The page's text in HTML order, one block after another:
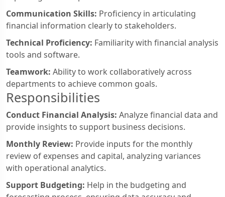
Communication Skills: Proficiency in articulating
financial information clearly to stakeholders.
Technical Proficiency: Familiarity with financial analysis
tools and software.
Teamwork: Ability to work collaboratively across
departments to achieve common goals.
Responsibilities
Conduct Financial Analysis: Analyze financial data and
provide insights to support business decisions.
Monthly Review: Provide inputs for the monthly
review of expenses and capital, analyzing variances
with operational analytics.
Support Budgeting: Help in the budgeting and